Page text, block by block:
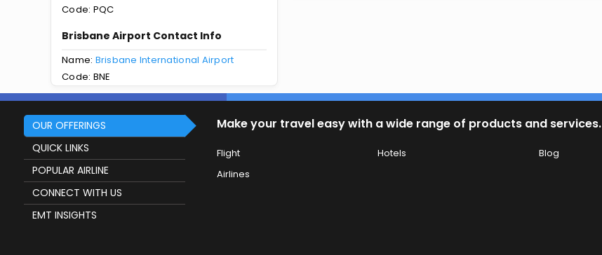
Code: PQC
Brisbane Airport Contact Info
Name: Brisbane International Airport
Code: BNE
OUR OFFERINGS
QUICK LINKS
POPULAR AIRLINE
CONNECT WITH US
EMT INSIGHTS
Make your travel easy with a wide range of products and services.
Flight Hotels Blog
Airlines